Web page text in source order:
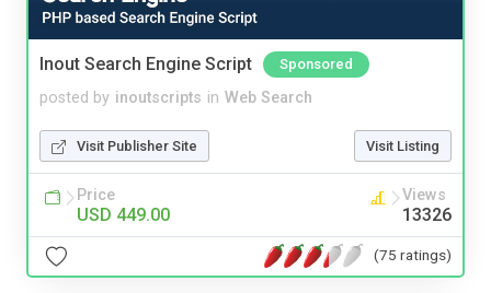
Inout Search Engine Script Sponsored
posted by inoutscripts in Web Search
Visit Publisher Site Visit Listing
Price
USD 449.00
Views
13326
(75 ratings)